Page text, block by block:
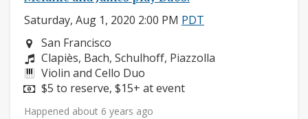
Saturday, Aug 1, 2020 2:00 PM PDT
Neighborhood:
San Francisco
Composers:
Clapiès, Bach, Schulhoff, Piazzolla
Instruments:
Violin and Cello Duo
Price:
$5 to reserve, $15+ at event
Happened about 6 years ago